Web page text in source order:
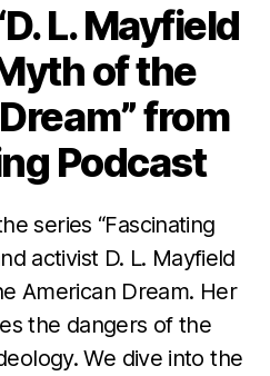
L. Mayfield
of the
from
Podcast
series “Fascinating
activist D. L. Mayfield
American Dream. Her
the dangers of the
We dive into the